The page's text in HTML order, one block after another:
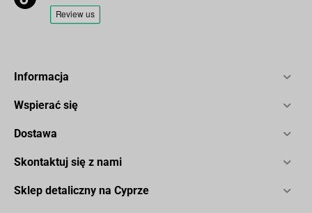
Informacja
Wspierać się
Dostawa
Skontaktuj się z nami
Sklep detaliczny na Cyprze